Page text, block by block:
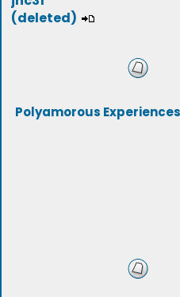
(deleted)
Polyamorous Experiences